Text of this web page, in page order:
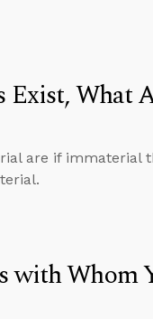
What
are if immaterial
Whom